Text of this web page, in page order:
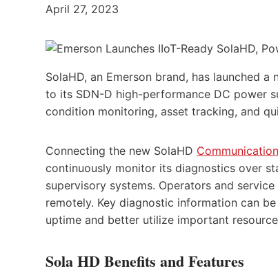
April 27, 2023
SolaHD, an Emerson brand, has launched
to its SDN-D high-performance DC power
condition monitoring, asset tracking, and
Connecting the new SolaHD
continuously monitor its diagnostics over
supervisory systems. Operators and
remotely. Key diagnostic information can
uptime and better utilize important
Sola HD Benefits and Features